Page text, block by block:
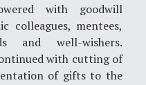
with goodwill
colleagues, mentees,
and well-wishers.
with cutting of
of gifts to the